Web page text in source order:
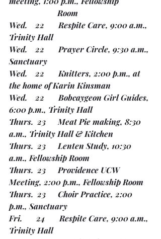
                        Room
Wed.    22       Respite Care, 9:00 a.m.,
Trinity Hall
Wed.    22       Prayer Circle, 9:30 a.m.,
Sanctuary
Wed.    22       Knitters, 2:00 p.m., at
the home of Karin Kinsman
Wed.    22       Bobcaygeon Girl Guides,
6:00 p.m., Trinity Hall
Thurs.  23      Meat Pie making, 8:30
a.m., Trinity Hall & Kitchen
Thurs.  23      Lenten Study, 10:30
a.m., Fellowship Room
Thurs.  23      Providence UCW
Meeting, 2:00 p.m., Fellowship Room
Thurs.  23      Choir Practice, 2:00
p.m., Sanctuary
Fri.       24       Respite Care, 9:00 a.m.,
Trinity Hall